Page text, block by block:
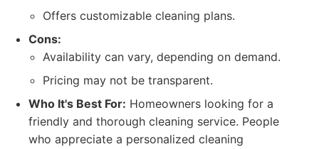
Offers customizable cleaning plans.
Cons:
Availability can vary, depending on demand.
Pricing may not be transparent.
Who It's Best For: Homeowners looking for a
friendly and thorough cleaning service. People
who appreciate a personalized cleaning